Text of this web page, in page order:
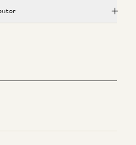
and Stephanie Zinn